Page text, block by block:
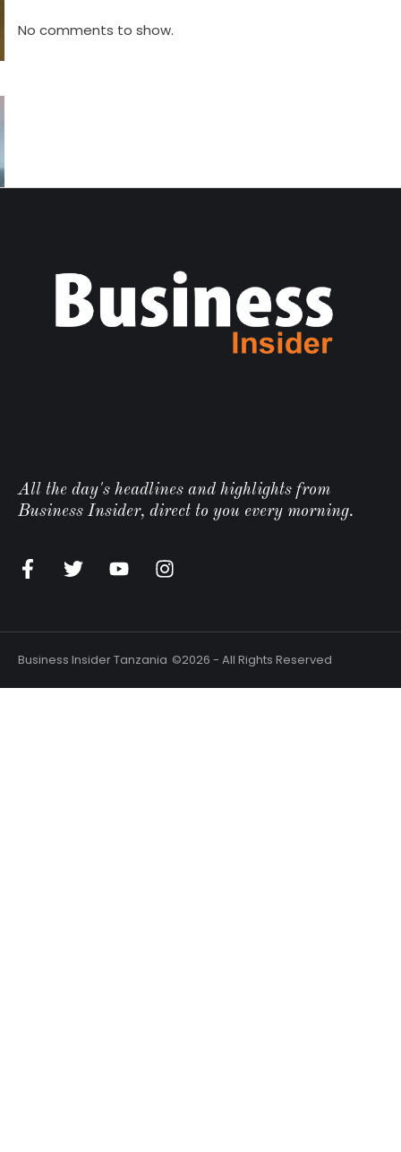
No comments to show.
All the day's headlines and highlights from
Business Insider, direct to you every morning.
Business Insider Tanzania ©2026 - All Rights Reserved